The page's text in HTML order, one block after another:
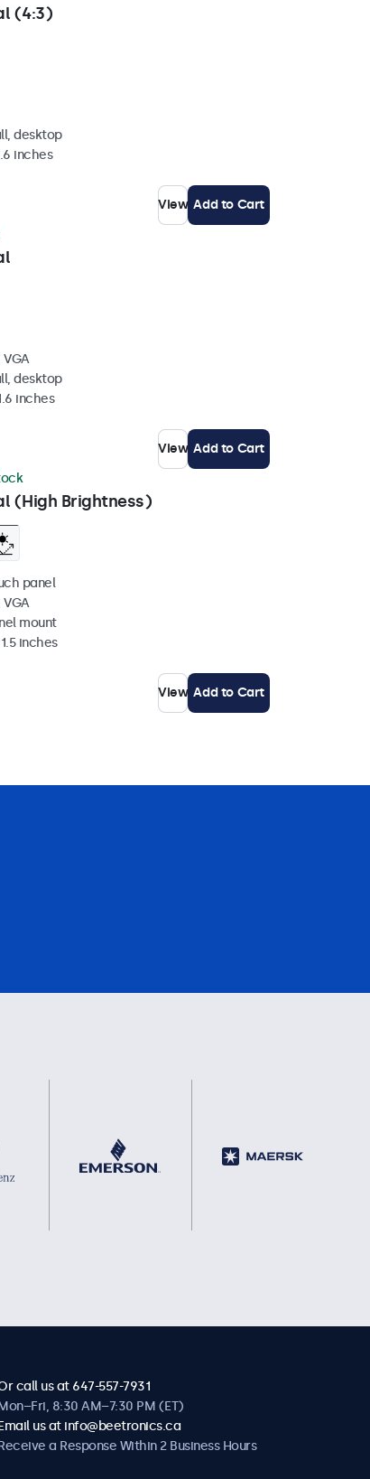
(4:3)
desktop
inches
View Add to Cart
VGA
desktop
inches
View Add to Cart
(High Brightness)
panel
VGA
mount
inches
View Add to Cart
call us at 647-557-7931
8:30 AM–7:30 PM (ET)
us at info@beetronics.ca
a Response Within 2 Business Hours